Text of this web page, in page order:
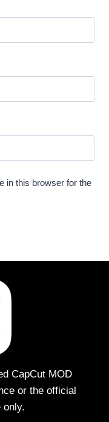
in this browser for the
CapCut MOD
or the official
only.